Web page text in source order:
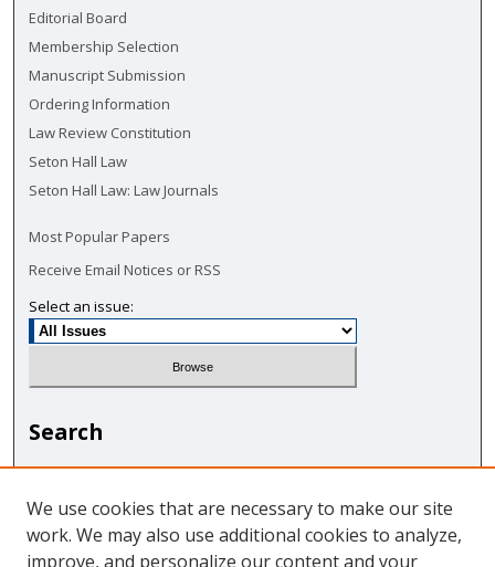
Editorial Board
Membership Selection
Manuscript Submission
Ordering Information
Law Review Constitution
Seton Hall Law
Seton Hall Law: Law Journals
Most Popular Papers
Receive Email Notices or RSS
Select an issue:
Search
Enter search terms:
We use cookies that are necessary to make our site
work. We may also use additional cookies to analyze,
improve, and personalize our content and your